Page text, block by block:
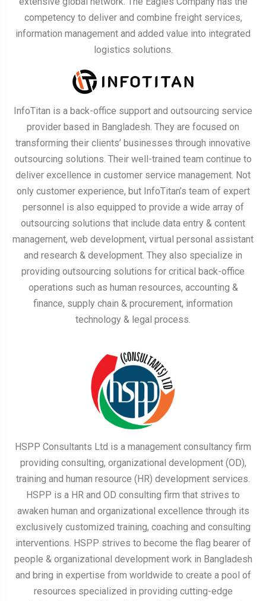
competency to deliver and combine freight services,
information management and added value into integrated
logistics solutions.
InfoTitan is a back-office support and outsourcing service
provider based in Bangladesh. They are focused on
transforming their clients’ businesses through innovative
outsourcing solutions. Their well-trained team continue to
deliver excellence in customer service management. Not
only customer experience, but InfoTitan’s team of expert
personnel is also equipped to provide a wide array of
outsourcing solutions that include data entry & content
management, web development, virtual personal assistant
and research & development. They also specialize in
providing outsourcing solutions for critical back-office
operations such as human resources, accounting &
finance, supply chain & procurement, information
technology & legal process.
HSPP Consultants Ltd is a management consultancy firm
providing consulting, organizational development (OD),
training and human resource (HR) development services.
HSPP is a HR and OD consulting firm that strives to
awaken human and organizational excellence through its
exclusively customized training, coaching and consulting
interventions. HSPP strives to become the flag bearer of
people & organizational development work in Bangladesh
and bring in expertise from worldwide to create a pool of
resources specialized in providing cutting-edge